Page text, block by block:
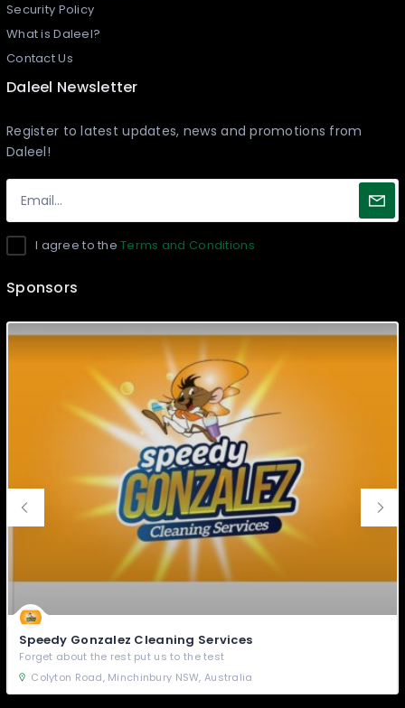
Security Policy
What is Daleel?
Contact Us
Daleel Newsletter
Register to latest updates, news and promotions from
Daleel!
I agree to theTerms and Conditions
Sponsors
Speedy Gonzalez Cleaning Services
Forget about the rest put us to the test
Colyton Road, Minchinbury NSW, Australia